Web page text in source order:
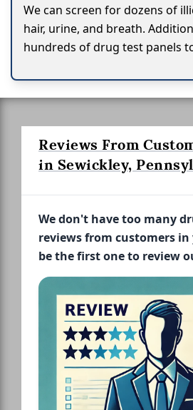
We can screen for dozens of
hair, urine, and breath.
hundreds of drug test panels
Reviews From
in Sewickley,
We don't have too many
reviews from customers in
be the first one to review